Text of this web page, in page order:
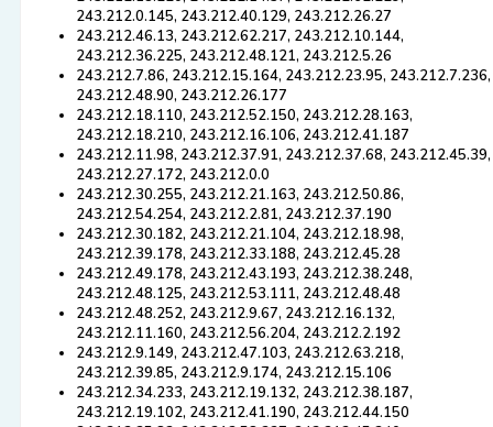
243.212.0.145, 243.212.40.129, 243.212.26.27
243.212.46.13, 243.212.62.217, 243.212.10.144,
243.212.36.225, 243.212.48.121, 243.212.5.26
243.212.7.86, 243.212.15.164, 243.212.23.95, 243.212.7.236,
243.212.48.90, 243.212.26.177
243.212.18.110, 243.212.52.150, 243.212.28.163,
243.212.18.210, 243.212.16.106, 243.212.41.187
243.212.11.98, 243.212.37.91, 243.212.37.68, 243.212.45.39,
243.212.27.172, 243.212.0.0
243.212.30.255, 243.212.21.163, 243.212.50.86,
243.212.54.254, 243.212.2.81, 243.212.37.190
243.212.30.182, 243.212.21.104, 243.212.18.98,
243.212.39.178, 243.212.33.188, 243.212.45.28
243.212.49.178, 243.212.43.193, 243.212.38.248,
243.212.48.125, 243.212.53.111, 243.212.48.48
243.212.48.252, 243.212.9.67, 243.212.16.132,
243.212.11.160, 243.212.56.204, 243.212.2.192
243.212.9.149, 243.212.47.103, 243.212.63.218,
243.212.39.85, 243.212.9.174, 243.212.15.106
243.212.34.233, 243.212.19.132, 243.212.38.187,
243.212.19.102, 243.212.41.190, 243.212.44.150